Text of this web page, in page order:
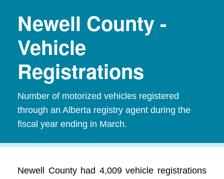
Newell County -
Vehicle
Registrations
Number of motorized vehicles registered
through an Alberta registry agent during the
fiscal year ending in March.
Newell County had 4,009 vehicle registrations